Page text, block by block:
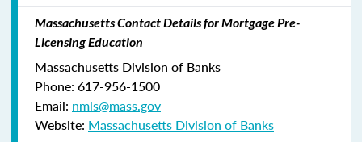
Massachusetts Contact Details for Mortgage Pre-
Licensing Education
Massachusetts Division of Banks
Phone: 617-956-1500
Email: nmls@mass.gov
Website: Massachusetts Division of Banks